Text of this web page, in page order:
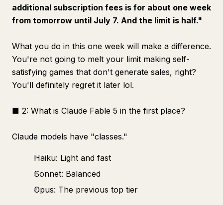
additional subscription fees is for about one week
from tomorrow until July 7. And the limit is half."
What you do in this one week will make a difference.
You're not going to melt your limit making self-
satisfying games that don't generate sales, right?
You'll definitely regret it later lol.
■ 2: What is Claude Fable 5 in the first place?
Claude models have "classes."
Haiku: Light and fast
Sonnet: Balanced
Opus: The previous top tier